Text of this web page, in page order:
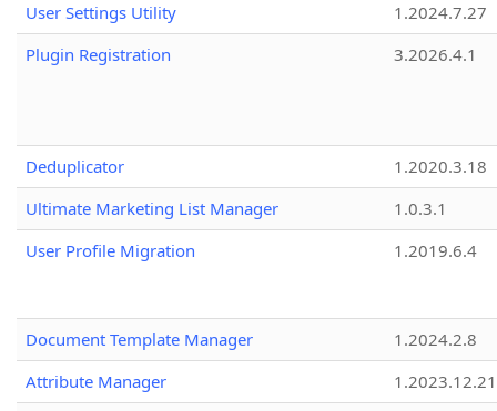
User Settings Utility
1.2024.7.27
Plugin Registration
3.2026.4.1
Deduplicator
1.2020.3.18
Ultimate Marketing List Manager
1.0.3.1
User Profile Migration
1.2019.6.4
Document Template Manager
1.2024.2.8
Attribute Manager
1.2023.12.21